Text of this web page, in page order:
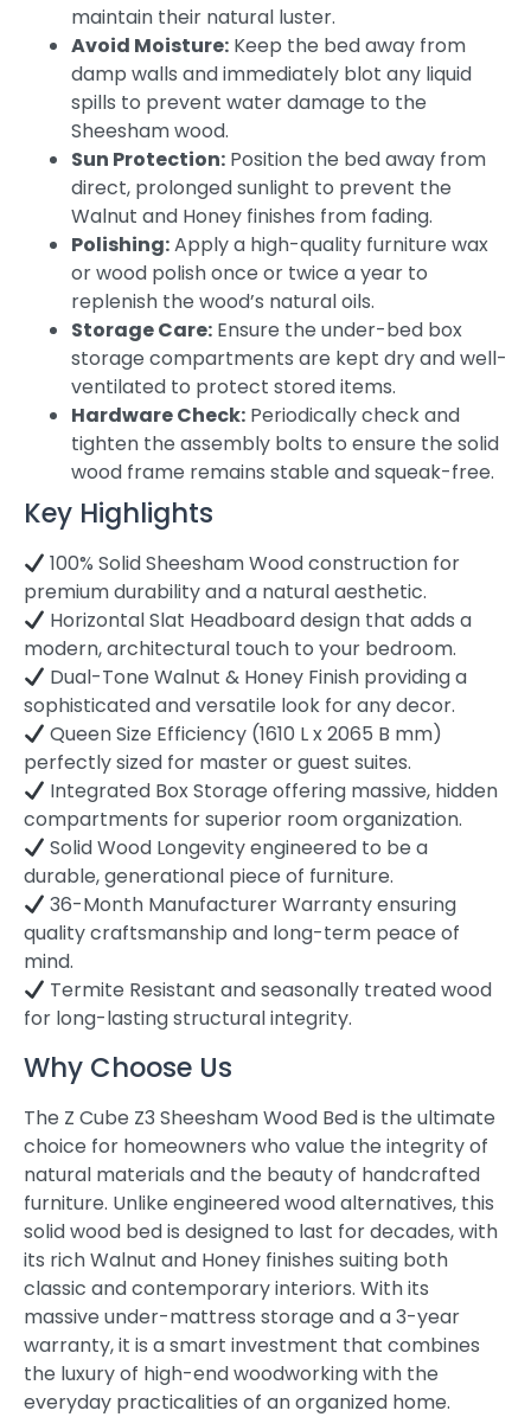
maintain their natural luster.
Avoid Moisture: Keep the bed away from
damp walls and immediately blot any liquid
spills to prevent water damage to the
Sheesham wood.
Sun Protection: Position the bed away from
direct, prolonged sunlight to prevent the
Walnut and Honey finishes from fading.
Polishing:Apply a high-quality furniture wax
or wood polish once or twice a year to
replenish the wood’s natural oils.
Storage Care: Ensure the under-bed box
storage compartments are kept dry and well-
ventilated to protect stored items.
Hardware Check: Periodically check and
tighten the assembly bolts to ensure the solid
wood frame remains stable and squeak-free.
Key Highlights
100% Solid Sheesham Wood construction for
premium durability and a natural aesthetic.
Horizontal Slat Headboard design that adds a
modern, architectural touch to your bedroom.
Dual-Tone Walnut & Honey Finish providing a
sophisticated and versatile look for any decor.
Queen Size Efficiency (1610 L x 2065 B mm)
perfectly sized for master or guest suites.
Integrated Box Storage offering massive, hidden
compartments for superior room organization.
Solid Wood Longevity engineered to be a
durable, generational piece of furniture.
36-Month Manufacturer Warranty ensuring
quality craftsmanship and long-term peace of
mind.
Termite Resistant and seasonally treated wood
for long-lasting structural integrity.
Why Choose Us
The Z Cube Z3 Sheesham Wood Bed is the ultimate
choice for homeowners who value the integrity of
natural materials and the beauty of handcrafted
furniture. Unlike engineered wood alternatives, this
solid wood bed is designed to last for decades, with
its rich Walnut and Honey finishes suiting both
classic and contemporary interiors. With its
massive under-mattress storage and a 3-year
warranty, it is a smart investment that combines
the luxury of high-end woodworking with the
everyday practicalities of an organized home.